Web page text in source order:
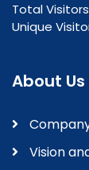
Total
Unique
About Us
Vision